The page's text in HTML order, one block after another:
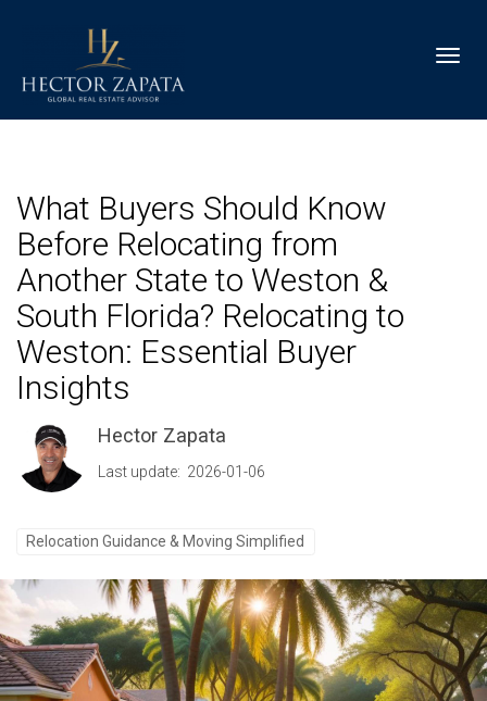
What Buyers Should Know
Before Relocating from
Another State to Weston &
South Florida? Relocating to
Weston: Essential Buyer
Insights
Hector Zapata
Last update: 2026-01-06
Relocation Guidance & Moving Simplified